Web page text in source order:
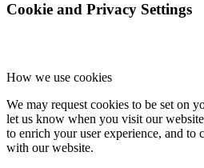
Cookie and Privacy Settings
How we use cookies
We may request cookies to be set on
let us know when you visit our
to enrich your user experience, and to
with our website.